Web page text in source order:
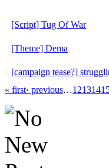
[Script] Tug Of War
[Theme] Dema
[campaign tease?]
« first‹ previous…121314